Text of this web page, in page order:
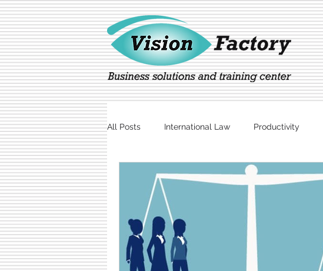
All Posts International Law Productivity
Marketing Technology Entertainment